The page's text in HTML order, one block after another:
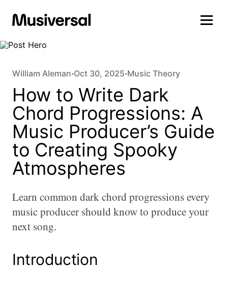
William Aleman•Oct 30, 2025•Music Theory
How to Write Dark
Chord Progressions: A
Music Producer’s Guide
to Creating Spooky
Atmospheres
Learn common dark chord progressions every
music producer should know to produce your
next song.
Introduction